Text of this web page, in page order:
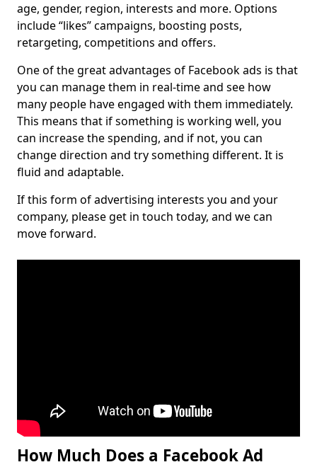
age, gender, region, interests and more. Options
include “likes” campaigns, boosting posts,
retargeting, competitions and offers.
One of the great advantages of Facebook ads is that
you can manage them in real-time and see how
many people have engaged with them immediately.
This means that if something is working well, you
can increase the spending, and if not, you can
change direction and try something different. It is
fluid and adaptable.
If this form of advertising interests you and your
company, please get in touch today, and we can
move forward.
How Much Does a Facebook Ad